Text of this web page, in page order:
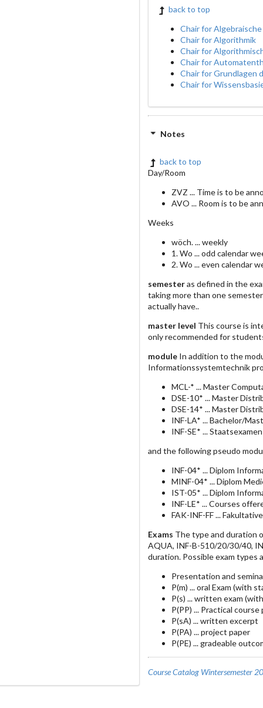
back to top
Chair for
Chair for Algorithmik
Chair for
Chair for
Chair for Grundlagen
Chair for
Notes
back to top
Day/Room
ZVZ ... Time is to be
AVO ... Room is to be
Weeks
wöch. ... weekly
1. Wo ... odd calendar
2. Wo ... even calendar
semesteras defined in the
taking more than one
actually have..
master level This course is
only recommended for
module In addition to the
Informationssystemtechnik
MCL-* ... Master
DSE-10* ... Master
DSE-14* ... Master
INF-LA* ... Bachelor/
INF-SE* ...
and the following pseudo
INF-04* ... Diplom
MINF-04* ... Diplom
IST-05* ... Diplom
INF-LE* ... Courses
FAK-INF-FF ...
Exams The type and duration
AQUA, INF-B-510/20/30/40,
duration. Possible exam types
Presentation and
P(m) ... oral Exam (with
P(s) ... written exam
P(PP) ... Practical
P(sA) ... written excerpt
P(PA) ... project paper
P(PE) ... gradeable
Course Catalog Wintersemester